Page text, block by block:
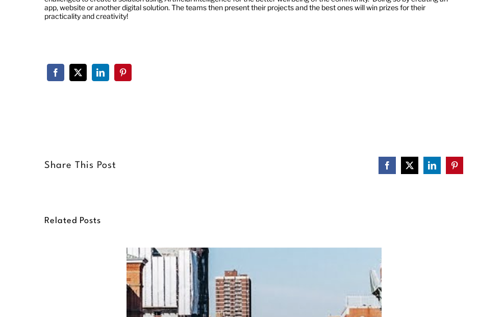
app, website or another digital solution. The teams then present their projects and the best ones will win prizes for their
practicality and creativity!
Share This Post Facebook
X LinkedInPinterest
Related Posts